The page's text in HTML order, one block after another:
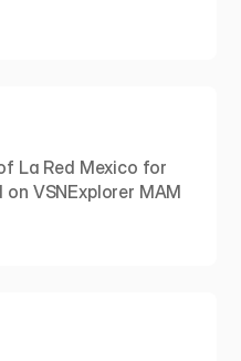
La Red Mexico for
VSNExplorer MAM